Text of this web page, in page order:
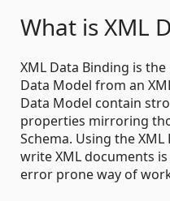
What is XML
XML Data Binding is
Data Model from an
Data Model contain
properties mirroring
Schema. Using the
write XML documents
error prone way of